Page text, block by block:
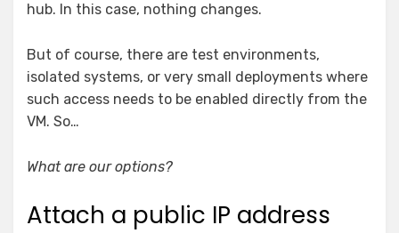
hub. In this case, nothing changes.
But of course, there are test environments,
isolated systems, or very small deployments where
such access needs to be enabled directly from the
VM. So…
What are our options?
Attach a public IP address